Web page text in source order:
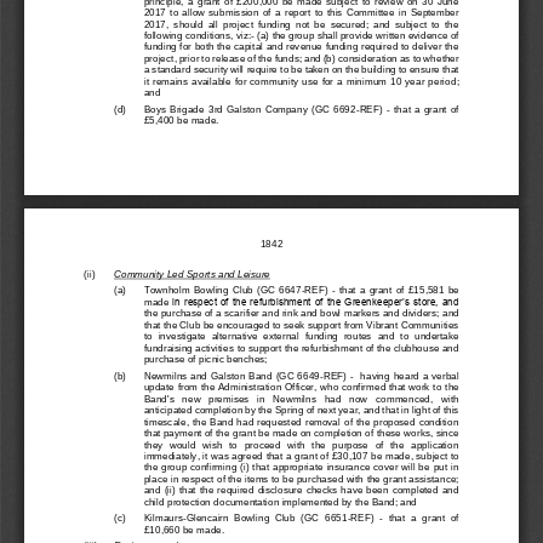
2017  to  allow  submission  of a report  to  this  Committee in September
2017,  should  all project  funding  not  be  secured;  and  subject  to  the
following conditions, viz:- (a) the group shall provide written evidence of
funding for both the capital and revenue funding required to deliver the
project, prior to release of the funds; and (b) consideration as to whether
a standard security will require to be taken on the building to ensure that
it  remains  available for  community  use  for  a  minimum  10  year  period;
and
(d)
Boys  Brigade  3rd  Galston  Company  (GC  6692 REF)
that  a  grant  of
£5,400 be made.
1842
(ii)
Community Led Sports and Leisure
(a)
Townholm  Bowling  Club  (GC  6647-REF) - that  a  grant  of £15,581 be
made in respect of the refurbishment of the Greenkeeper’s store, and
the purchase of a scarifier and rink and bowl markers and dividers; and
that the Club be encouraged to seek support from Vibrant Communities
to  investigate  alternative  external  funding  routes
and  to  undertake
fundraising activities to support the refurbishment of the clubhouse and
purchase of picnic benches;
(b)
Newmilns and Galston Band (GC 6649 REF)
having heard a verbal
update from the Administration Officer, who confirmed that work to the
Band's   new   premises   in   Newmilns   had   now   commenced,   with
anticipated completion by the Spring of next year, and that in light of this
timescale,  the  Band  had  requested  removal  of  the  proposed  condition
that payment of the grant be made on completion of these works, since
they  would  wish  to  proceed  with  the  purpose  of  the  application
immediately, it was agreed that a grant of £30,107 be made , subject to
the group confirming (i) that appropriate insurance cover will be put in
place in respect of the items to be purchased with the grant assistance;
and (ii)  that  the  required  disclosure  checks  have  been  completed  and
child protection documentation implemented by the Band; and
(c)
Kilmaurs-Glencairn  Bowling  Club  (GC  6651 -REF) - that  a  grant  of
£10,660 be made